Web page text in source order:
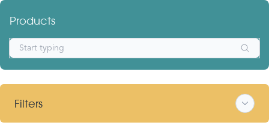
Products
Filters